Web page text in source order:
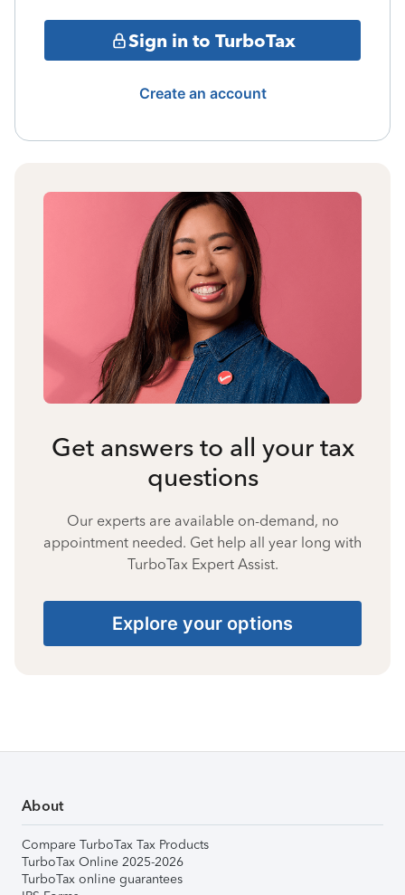
Sign in to TurboTax
Create an account
Get answers to all your tax
questions
Our experts are available on-demand, no
appointment needed. Get help all year long with
TurboTax Expert Assist.
Explore your options
About
Compare TurboTax Tax Products
TurboTax Online 2025-2026
TurboTax online guarantees